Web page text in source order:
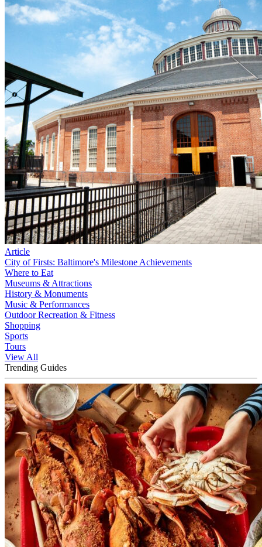
Article
City of Firsts: Baltimore's Milestone Achievements
Where to Eat
Museums & Attractions
History & Monuments
Music & Performances
Outdoor Recreation & Fitness
Shopping
Sports
Tours
View All
Trending Guides